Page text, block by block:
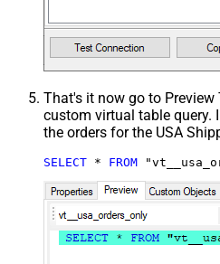
That's it now go to Preview
custom virtual table query.
the orders for the USA
SELECT * FROM